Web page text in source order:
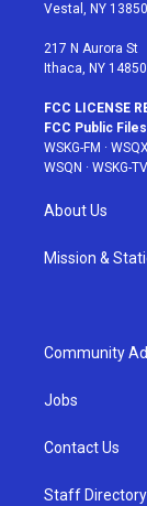
Vestal, NY 13850
217 N Aurora St
Ithaca, NY 14850
FCC LICENSE
FCC Public
WSKG-FM ·
WSQN · WSKG-TV
About Us
Mission &
Community
Jobs
Contact Us
Staff Directory